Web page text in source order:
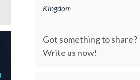
Kingdom
Got something to share?
Write us now!